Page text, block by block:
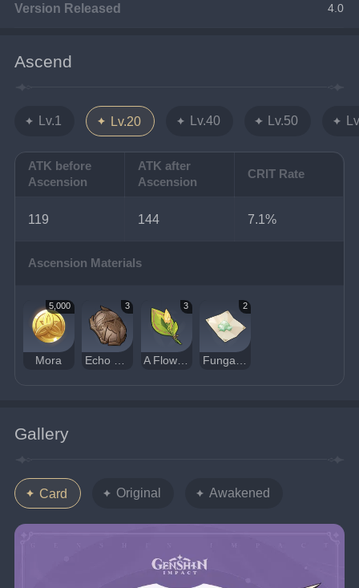
Version Released 4.0
Ascend
Lv.1 Lv.20 Lv.40 Lv.50
ATK before
Ascension
ATK after
Ascension
CRIT Rate
119 144 7.1%
Ascension Materials
5,000
Mora
3
Echo of Scorching Might
3
A Flower Yet to Bloom
2
Fungal Spores
Gallery
Card Original Awakened